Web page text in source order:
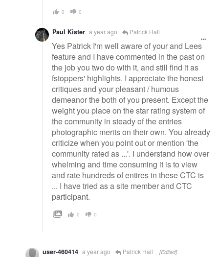
0 0
Paul Kister a year ago Patrick Hall
Yes Patrick I'm well aware of your and Lees
feature and I have commented in the past on
the job you two do with it, and still find it as
fstoppers' highlights. I appreciate the honest
critiques and your pleasant / humous
demeanor the both of you present. Except the
weight you place on the star rating system of
the community in steady of the entries
photographic merits on their own. You already
criticize when you point out or mention 'the
community rated as ...'. I understand how over
whelming and time consuming it is to view
and rate hundreds of entires in these CTC is
... I have tried as a site member and CTC
participant.
0 0
user-460414 a year ago Patrick Hall [Edited]